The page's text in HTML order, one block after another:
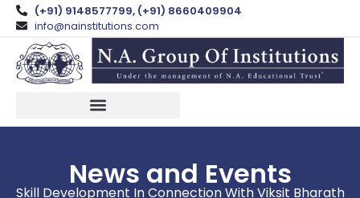
(+91) 9148577799, (+91) 8660409904
info@nainstitutions.com
News and Events
Skill Development In Connection With Viksit Bharath